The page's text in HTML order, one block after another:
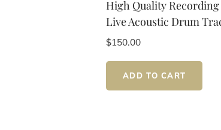
High Quality
Live Acoustic Drum
$150.00
ADD TO CART